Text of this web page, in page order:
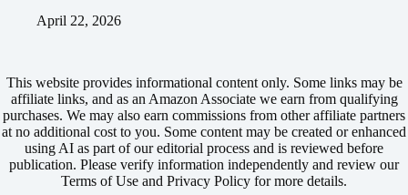
April 22, 2026
This website provides informational content only. Some links may be
affiliate links, and as an Amazon Associate we earn from qualifying
purchases. We may also earn commissions from other affiliate partners
at no additional cost to you. Some content may be created or enhanced
using AI as part of our editorial process and is reviewed before
publication. Please verify information independently and review our
Terms of Use and Privacy Policy for more details.